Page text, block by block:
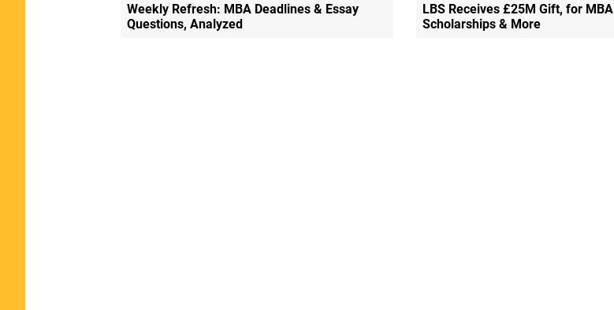
Weekly Refresh: MBA Deadlines & Essay
Questions, Analyzed
LBS Receives £25M Gift, for MBA
Scholarships & More